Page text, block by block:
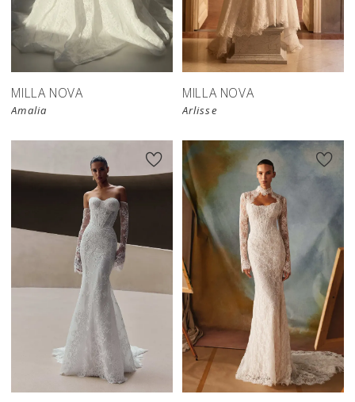
New in
store
MILLA NOVA
Amalia
MILLA NOVA
Arlisse
New in
store
New in
store